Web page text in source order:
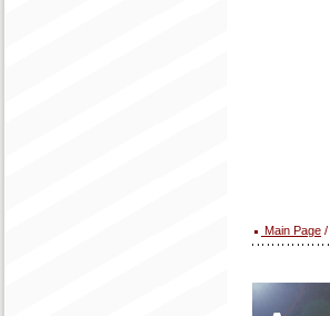
Main Page /